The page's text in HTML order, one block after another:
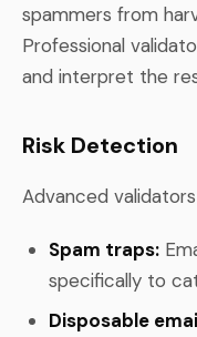
spammers from
Professional
and interpret the
Risk Detection
Advanced
Spam traps:
specifically to
Disposable